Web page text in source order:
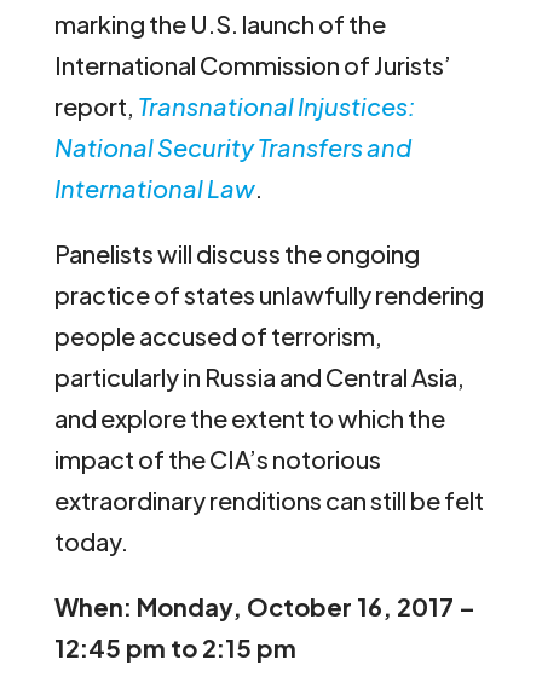
marking the U.S. launch of the
International Commission of Jurists’
report, Transnational Injustices:
National Security Transfers and
International Law.
Panelists will discuss the ongoing
practice of states unlawfully rendering
people accused of terrorism,
particularly in Russia and Central Asia,
and explore the extent to which the
impact of the CIA’s notorious
extraordinary renditions can still be felt
today.
When: Monday, October 16, 2017 –
12:45 pm to 2:15 pm